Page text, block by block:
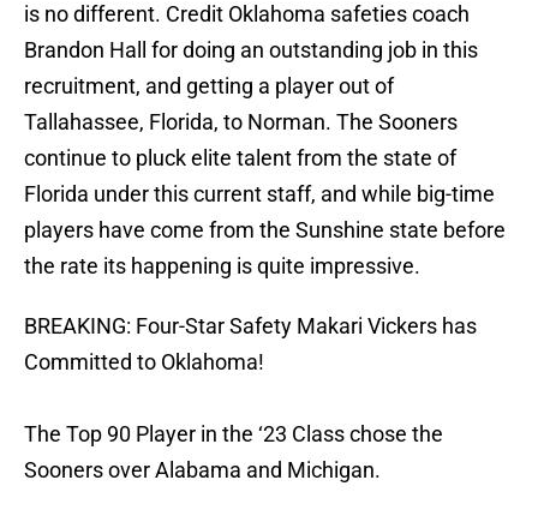
is no different. Credit Oklahoma safeties coach
Brandon Hall for doing an outstanding job in this
recruitment, and getting a player out of
Tallahassee, Florida, to Norman. The Sooners
continue to pluck elite talent from the state of
Florida under this current staff, and while big-time
players have come from the Sunshine state before
the rate its happening is quite impressive.
BREAKING: Four-Star Safety Makari Vickers has
Committed to Oklahoma!
The Top 90 Player in the ‘23 Class chose the
Sooners over Alabama and Michigan.